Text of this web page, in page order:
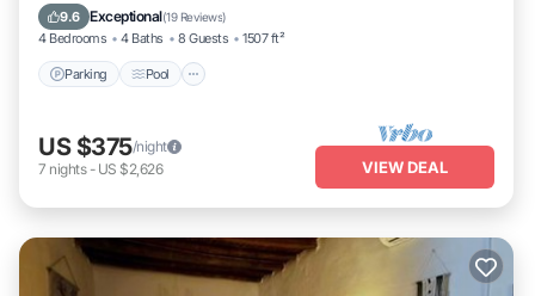
9.6 Exceptional(19 Reviews)
4 Bedrooms 4 Baths 8 Guests 1507 ft²
Parking Pool
Kitchen
US $375/night
7 nights- US $2,626 VIEW DEAL